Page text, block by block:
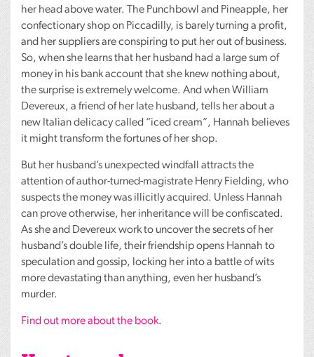
her head above water. The Punchbowl and Pineapple, her
confectionary shop on Piccadilly, is barely turning a profit,
and her suppliers are conspiring to put her out of business.
So, when she learns that her husband had a large sum of
money in his bank account that she knew nothing about,
the surprise is extremely welcome. And when William
Devereux, a friend of her late husband, tells her about a
new Italian delicacy called “iced cream”, Hannah believes
it might transform the fortunes of her shop.
But her husband’s unexpected windfall attracts the
attention of author-turned-magistrate Henry Fielding, who
suspects the money was illicitly acquired. Unless Hannah
can prove otherwise, her inheritance will be confiscated.
As she and Devereux work to uncover the secrets of her
husband’s double life, their friendship opens Hannah to
speculation and gossip, locking her into a battle of wits
more devastating than anything, even her husband’s
murder.
Find out more about the book.